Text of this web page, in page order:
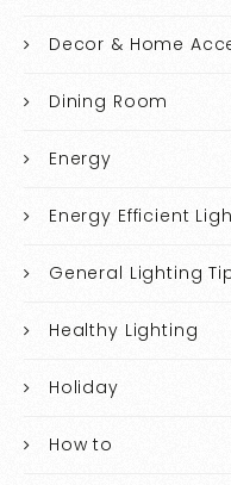
Decor & Home
Dining Room
Energy
Energy Efficient
General Lighting
Healthy Lighting
Holiday
How to